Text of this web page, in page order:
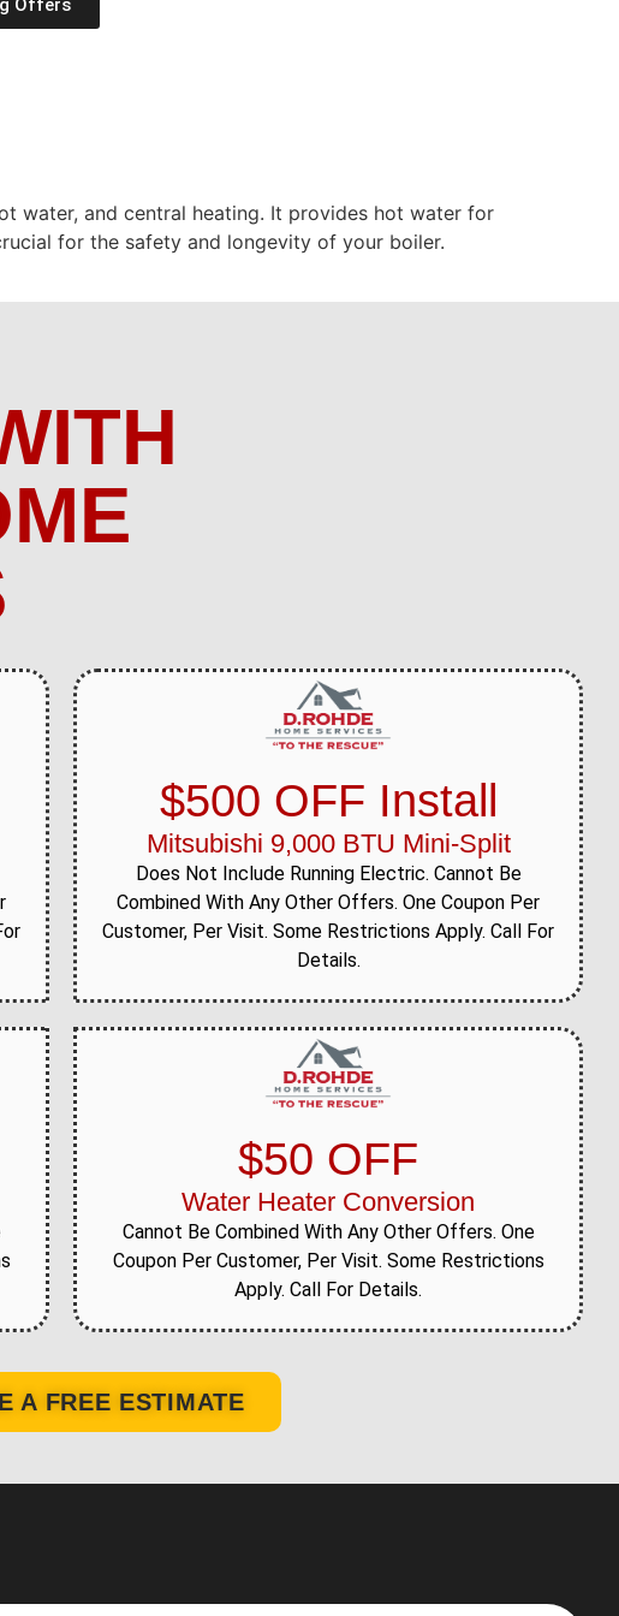
Offers
water, and central heating. It provides hot water for
for the safety and longevity of your boiler.
$500 OFF Install
Mitsubishi 9,000 BTU Mini-Split
Does Not Include Running Electric. Cannot Be
Combined With Any Other Offers. One Coupon Per
Customer, Per Visit. Some Restrictions Apply. Call For
Details.
$50 OFF
Water Heater Conversion
Cannot Be Combined With Any Other Offers. One
Coupon Per Customer, Per Visit. Some Restrictions
Apply. Call For Details.
A FREE ESTIMATE